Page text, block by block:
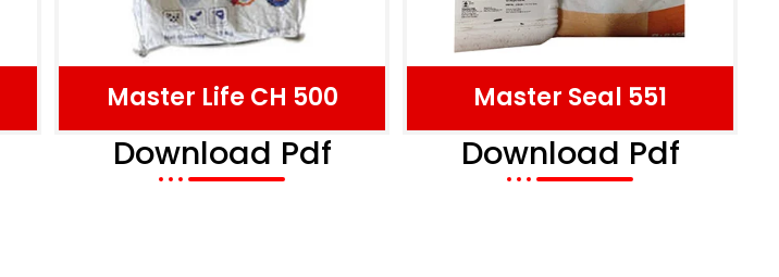
Master Life CH 500
Download Pdf
Master Seal 551
Download Pdf